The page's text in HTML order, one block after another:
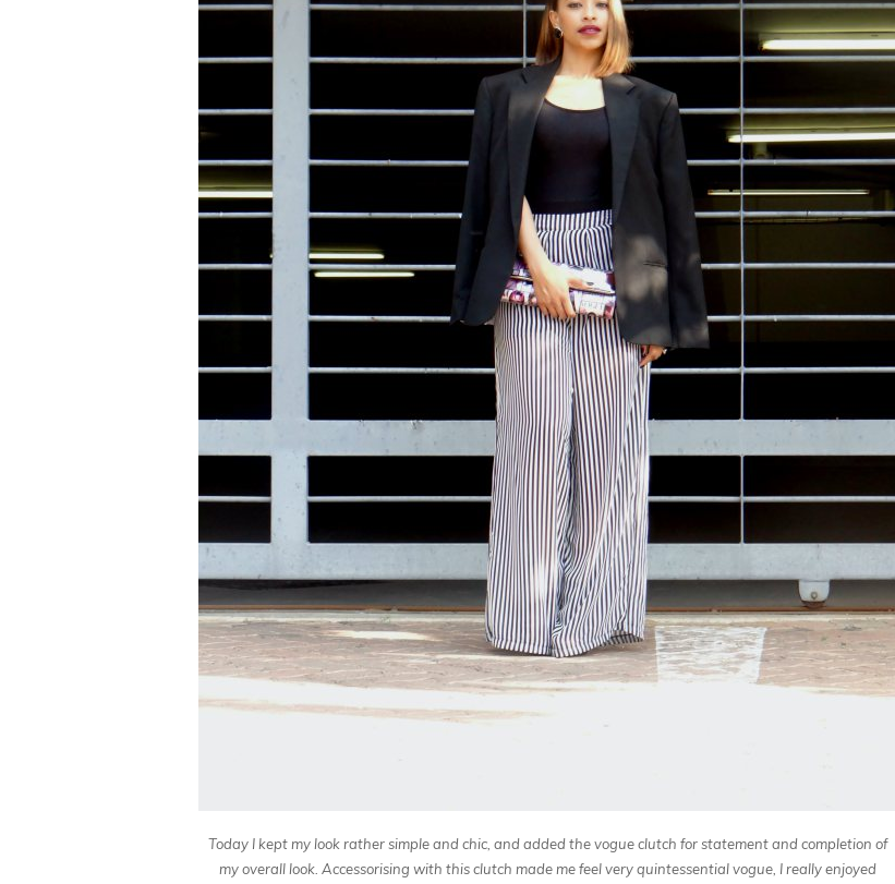
Today I kept my look rather simple and chic, and added the vogue clutch for statement and completion of
my overall look. Accessorising with this clutch made me feel very quintessential vogue, I really enjoyed